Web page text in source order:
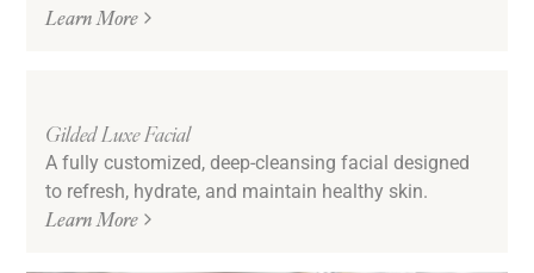
Learn More
Gilded Luxe Facial
A fully customized, deep-cleansing facial designed
to refresh, hydrate, and maintain healthy skin.
Learn More